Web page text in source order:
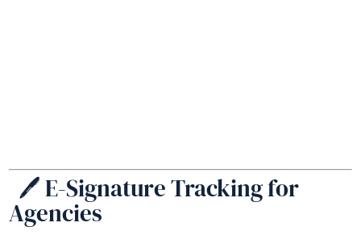
🖊️ E-Signature Tracking for
Agencies